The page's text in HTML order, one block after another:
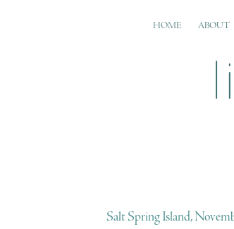
HOME ABOUT
Salt Spring Island,